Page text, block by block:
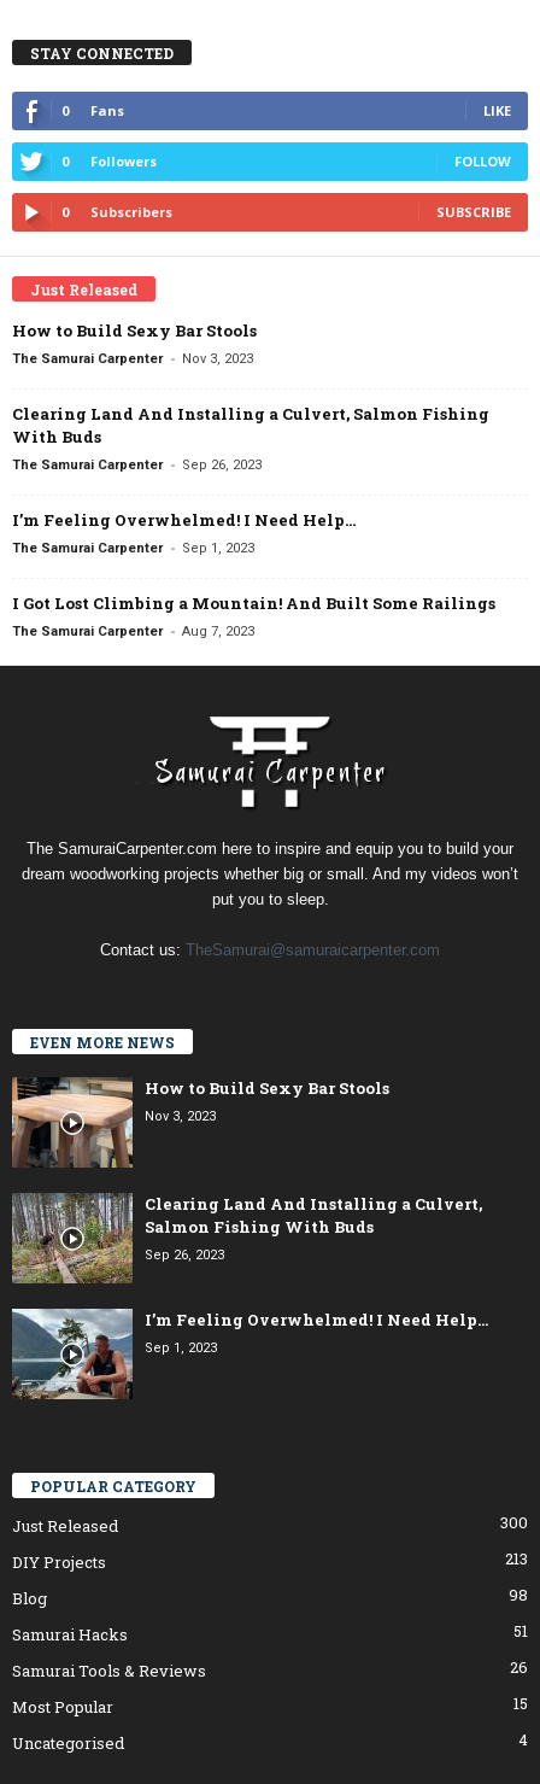
STAY CONNECTED
0 Fans LIKE
0 Followers FOLLOW
0 Subscribers SUBSCRIBE
Just Released
How to Build Sexy Bar Stools
The Samurai Carpenter - Nov 3, 2023
Clearing Land And Installing a Culvert, Salmon Fishing
With Buds
The Samurai Carpenter - Sep 26, 2023
I’m Feeling Overwhelmed! I Need Help…
The Samurai Carpenter - Sep 1, 2023
I Got Lost Climbing a Mountain! And Built Some Railings
The Samurai Carpenter - Aug 7, 2023
The SamuraiCarpenter.com here to inspire and equip you to build your
dream woodworking projects whether big or small. And my videos won’t
put you to sleep.
Contact us: TheSamurai@samuraicarpenter.com
EVEN MORE NEWS
How to Build Sexy Bar Stools
Nov 3, 2023
Clearing Land And Installing a Culvert,
Salmon Fishing With Buds
Sep 26, 2023
I’m Feeling Overwhelmed! I Need Help…
Sep 1, 2023
POPULAR CATEGORY
Just Released
300
DIY Projects
213
Blog
98
Samurai Hacks
51
Samurai Tools & Reviews
26
Most Popular
15
Uncategorised
4